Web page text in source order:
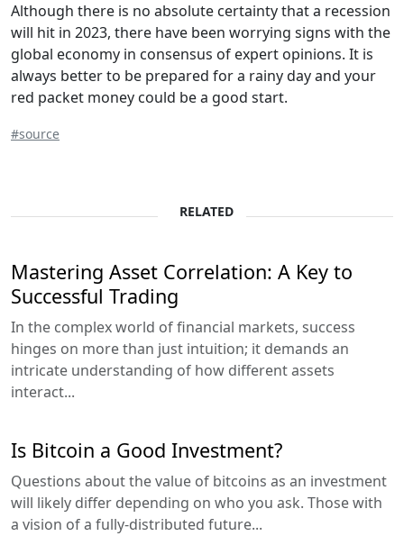
Although there is no absolute certainty that a recession
will hit in 2023, there have been worrying signs with the
global economy in consensus of expert opinions. It is
always better to be prepared for a rainy day and your
red packet money could be a good start.
#source
RELATED
Mastering Asset Correlation: A Key to
Successful Trading
In the complex world of financial markets, success
hinges on more than just intuition; it demands an
intricate understanding of how different assets
interact...
Is Bitcoin a Good Investment?
Questions about the value of bitcoins as an investment
will likely differ depending on who you ask. Those with
a vision of a fully-distributed future...